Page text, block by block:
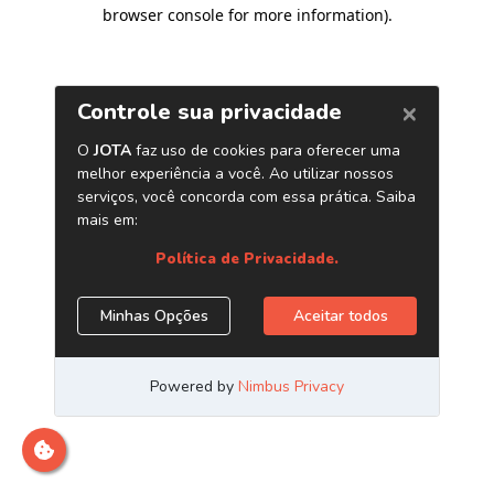
browser console for more information).